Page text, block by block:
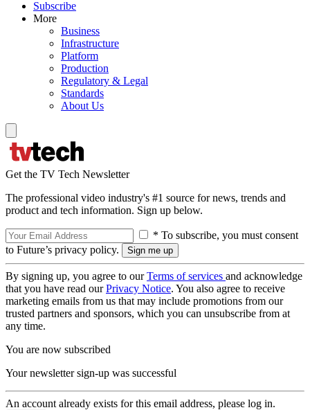
Subscribe
More
Business
Infrastructure
Platform
Production
Regulatory & Legal
Standards
About Us
Get the TV Tech Newsletter
The professional video industry's #1 source for news, trends and
product and tech information. Sign up below.
* To subscribe, you must consent
to Future’s privacy policy.
By signing up, you agree to ourTerms of services and acknowledge
that you have read ourPrivacy Notice. You also agree to receive
marketing emails from us that may include promotions from our
trusted partners and sponsors, which you can unsubscribe from at
any time.
You are now subscribed
Your newsletter sign-up was successful
An account already exists for this email address, please log in.